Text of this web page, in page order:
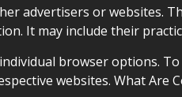
advertisers or websites.
It may include their
browser options.
websites. What Are